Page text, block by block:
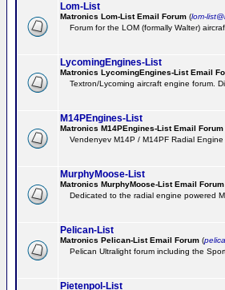
Lom-List
Matronics Lom-List Email Forum (lom-
Forum for the LOM (formally Walter)
LycomingEngines-List
Matronics LycomingEngines-List Email
Textron/Lycoming aircraft engine forum.
M14PEngines-List
Matronics M14PEngines-List Email Forum
Vendenyev M14P / M14PF Radial
MurphyMoose-List
Matronics MurphyMoose-List Email Forum
Dedicated to the radial engine powered
Pelican-List
Matronics Pelican-List Email Forum (
Pelican Ultralight forum including the
Pietenpol-List